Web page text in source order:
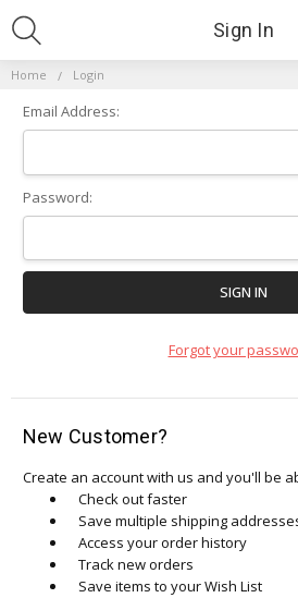
Home Login
Sign In
Email Address:
Password:
Forgot your
New Customer?
Create an account with us and you'll be
Check out faster
Save multiple shipping
Access your order history
Track new orders
Save items to your Wish List